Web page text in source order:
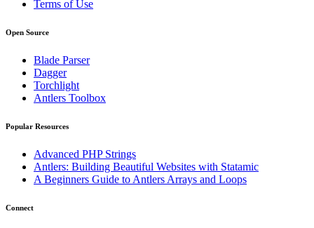
Terms of Use
Open Source
Blade Parser
Dagger
Torchlight
Antlers Toolbox
Popular Resources
Advanced PHP Strings
Antlers: Building Beautiful Websites with Statamic
A Beginners Guide to Antlers Arrays and Loops
Connect